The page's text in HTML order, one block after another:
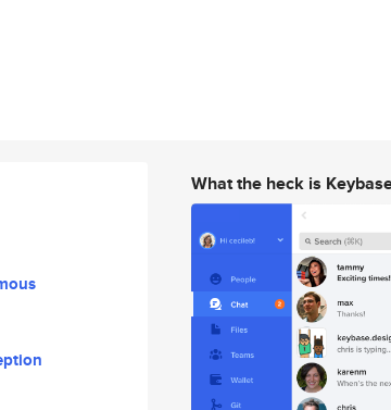
What the heck is